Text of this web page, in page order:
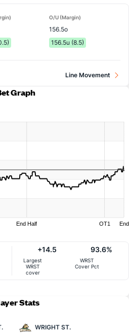
O/U (Margin)
156.5o
156.5u (8.5)
Line Movement
Graph
End Half OT1 End
Largest
WRST
cover
+14.5
WRST
Cover Pct
93.6%
Stats
WRIGHT ST.